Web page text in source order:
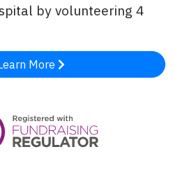
by volunteering 4
More